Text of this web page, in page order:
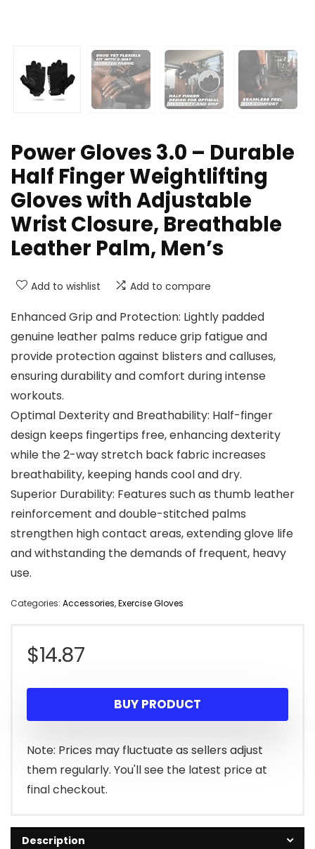
Power Gloves 3.0 – Durable
Half Finger Weightlifting
Gloves with Adjustable
Wrist Closure, Breathable
Leather Palm, Men’s
Add to wishlist Add to compare
Enhanced Grip and Protection: Lightly padded
genuine leather palms reduce grip fatigue and
provide protection against blisters and calluses,
ensuring durability and comfort during intense
workouts.
Optimal Dexterity and Breathability: Half-finger
design keeps fingertips free, enhancing dexterity
while the 2-way stretch back fabric increases
breathability, keeping hands cool and dry.
Superior Durability: Features such as thumb leather
reinforcement and double-stitched palms
strengthen high contact areas, extending glove life
and withstanding the demands of frequent, heavy
use.
Categories: Accessories,Exercise Gloves
$14.87
BUY PRODUCT
Note: Prices may fluctuate as sellers adjust
them regularly. You'll see the latest price at
final checkout.
Description